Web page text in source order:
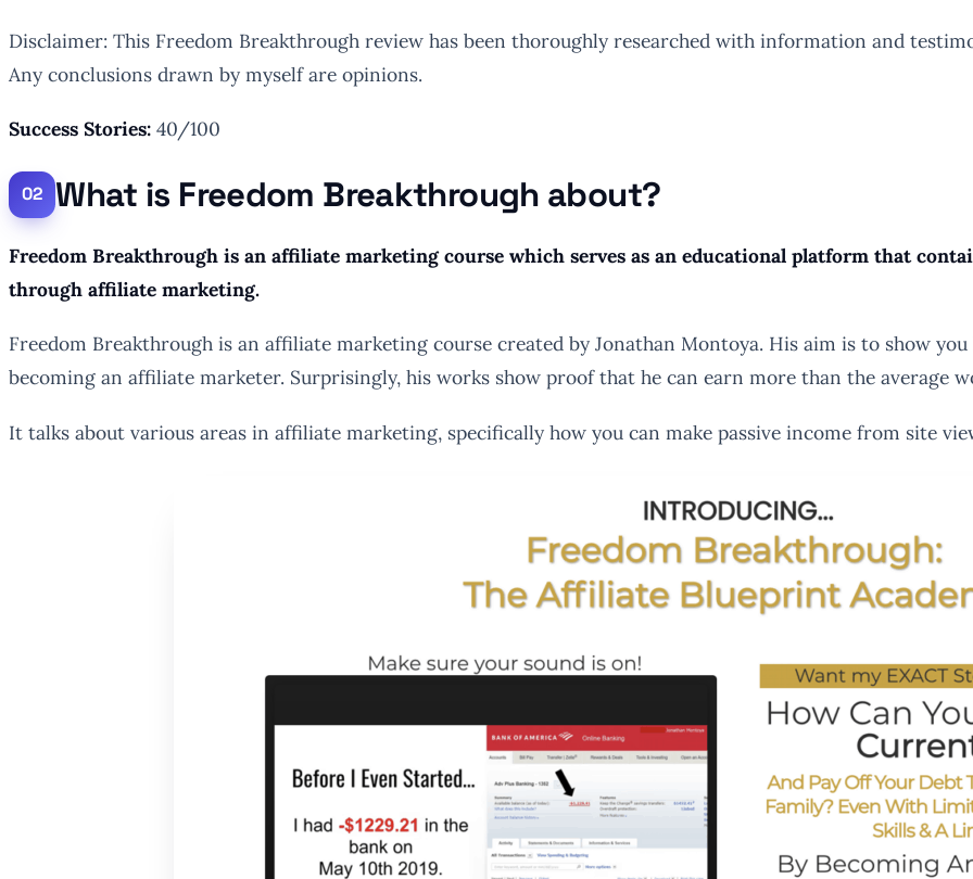
Disclaimer: This Freedom Breakthrough review has been thoroughly researched with information and
Any conclusions drawn by myself are opinions.
Success Stories: 40/100
What is Freedom Breakthrough about?
Freedom Breakthrough is an affiliate marketing course which serves as an educational platform that
through affiliate marketing.
Freedom Breakthrough is an affiliate marketing course created by Jonathan Montoya. His aim is to show
becoming an affiliate marketer. Surprisingly, his works show proof that he can earn more than the average
It talks about various areas in affiliate marketing, specifically how you can make passive income from site